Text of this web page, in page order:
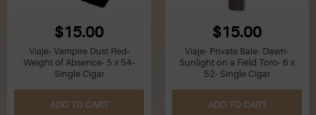
P
Q
$15.00
Viaje- Vampire Dust Red-
Weight of Absence- 5 x 54-
Single Cigar
ADD TO CART
$15.00
Viaje- Private Bale- Dawn-
Sunlight on a Field Toro- 6 x
52- Single Cigar
ADD TO CART